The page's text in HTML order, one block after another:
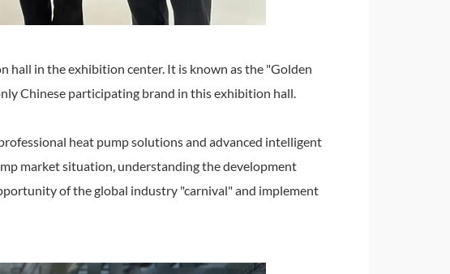
hall in the exhibition center. It is known as the "Golden
Chinese participating brand in this exhibition hall.
heat pump solutions and advanced intelligent
market situation, understanding the development
of the global industry "carnival" and implement